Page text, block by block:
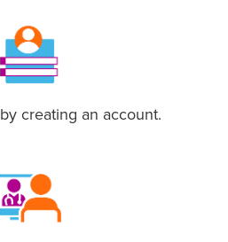
by creating an account.